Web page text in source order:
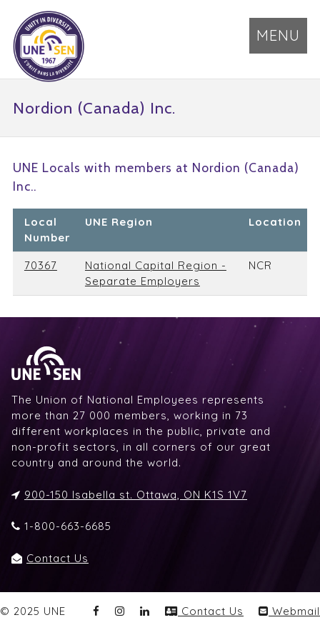
MENU
Nordion (Canada) Inc.
UNE Locals with members at Nordion (Canada)
Inc..
Local
Number
UNE Region Location
70367
National Capital Region -
Separate Employers
NCR
The Union of National Employees represents
more than 27 000 members, working in 73
different workplaces in the public, private and
non-profit sectors, in all corners of our great
country and around the world.
900-150 Isabella st. Ottawa, ON K1S 1V7
1-800-663-6685
Contact Us
© 2025 UNE Contact Us Webmail